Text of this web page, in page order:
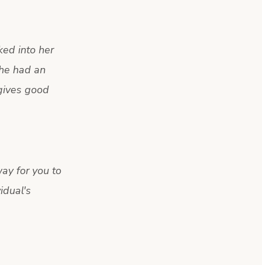
into her
had an
good
for you to